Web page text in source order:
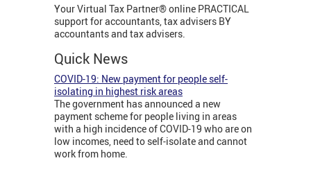
Your Virtual Tax Partner® online PRACTICAL
support for accountants, tax advisers BY
accountants and tax advisers.
Quick News
COVID-19: New payment for people self-
isolating in highest risk areas
The government has announced a new
payment scheme for people living in areas
with a high incidence of COVID-19 who are on
low incomes, need to self-isolate and cannot
work from home.